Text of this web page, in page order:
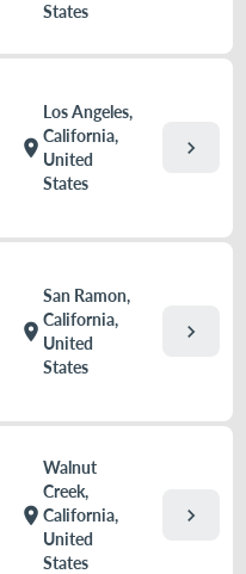
States
location_on
Los Angeles,
California,
United
States
chevron_right
location_on
San Ramon,
California,
United
States
chevron_right
location_on
Walnut
Creek,
California,
United
States
chevron_right